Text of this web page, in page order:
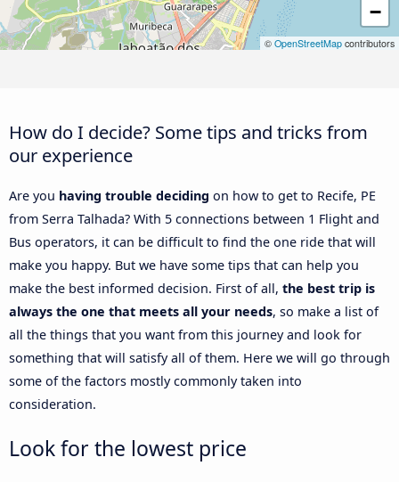
−
© OpenStreetMap contributors
How do I decide? Some tips and tricks from
our experience
Are you having trouble deciding on how to get to Recife, PE
from Serra Talhada? With 5 connections between 1 Flight and
Bus operators, it can be difficult to find the one ride that will
make you happy. But we have some tips that can help you
make the best informed decision. First of all, the best trip is
always the one that meets all your needs, so make a list of
all the things that you want from this journey and look for
something that will satisfy all of them. Here we will go through
some of the factors mostly commonly taken into
consideration.
Look for the lowest price